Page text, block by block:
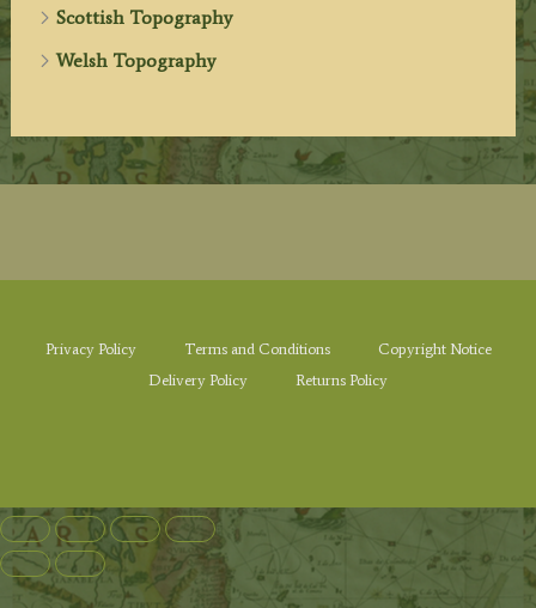
Scottish Topography
Welsh Topography
Privacy Policy Terms and Conditions
Copyright Notice
Delivery Policy
Returns Policy